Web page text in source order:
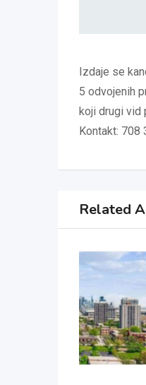
Izdaje se
5 odvojenih
koji drugi vid
Kontakt: 708
Related